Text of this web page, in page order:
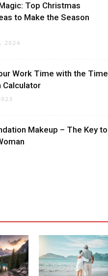
Top Christmas
to Make the Season
2024
Work Time with the Time
Calculator
Makeup – The Key to